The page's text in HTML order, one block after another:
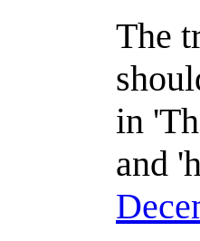
The
in
and